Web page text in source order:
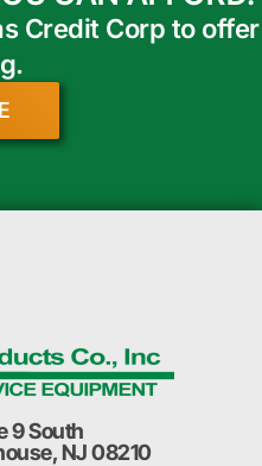
Credit Corp to offer
9 South
NJ 08210